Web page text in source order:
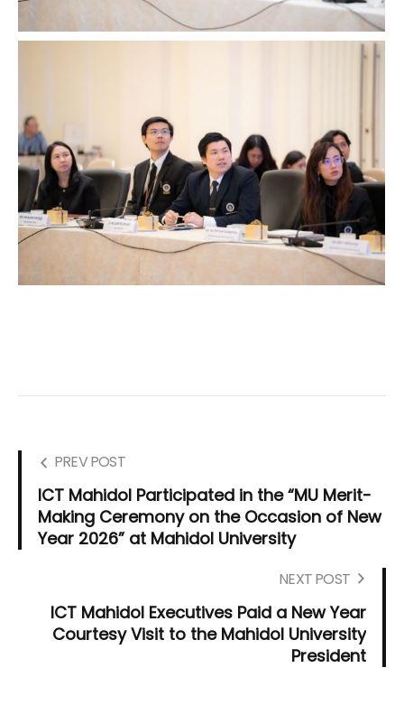
PREV POST
ICT Mahidol Participated in the “MU Merit-
Making Ceremony on the Occasion of New
Year 2026” at Mahidol University
NEXT POST
ICT Mahidol Executives Paid a New Year
Courtesy Visit to the Mahidol University
President